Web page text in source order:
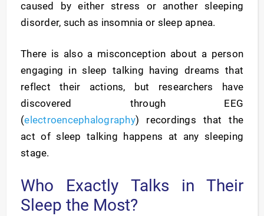
caused by either stress or another sleeping
disorder, such as insomnia or sleep apnea.
There is also a misconception about a person
engaging in sleep talking having dreams that
reflect their actions, but researchers have
discovered through EEG
(electroencephalography) recordings that the
act of sleep talking happens at any sleeping
stage.
Who Exactly Talks in Their
Sleep the Most?